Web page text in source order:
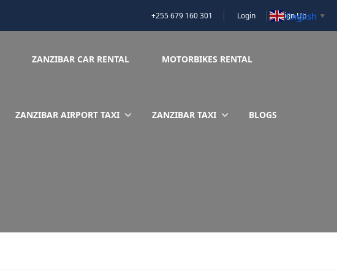
+255 679 160 301 Login Sign Up
ZANZIBAR CAR RENTAL MOTORBIKES RENTAL
ZANZIBAR AIRPORT TAXI ZANZIBAR TAXI BLOGS
English ▼